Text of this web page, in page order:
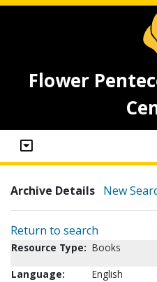
Flower
Archive Details New
Return to search
Resource Type: Books
Language:
English